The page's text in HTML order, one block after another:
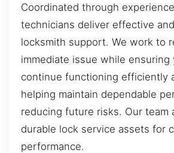
Coordinated through
technicians deliver effective
locksmith support. We work to
immediate issue while ensuring
continue functioning efficiently
helping maintain dependable
reducing future risks. Our team
durable lock service assets for
performance.